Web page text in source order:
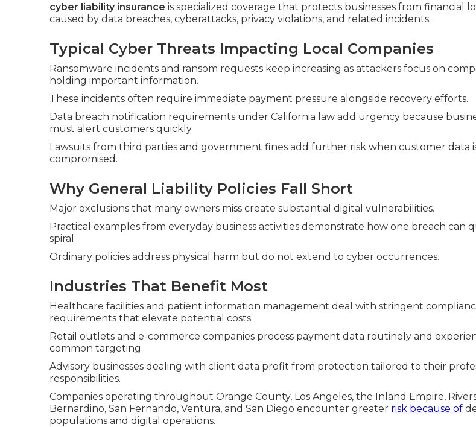
cyber liability insurance is specialized coverage that protects businesses from financial
caused by data breaches, cyberattacks, privacy violations, and related incidents.
Typical Cyber Threats Impacting Local Companies
Ransomware incidents and ransom requests keep increasing as attackers focus on
holding important information.
These incidents often require immediate payment pressure alongside recovery efforts.
Data breach notification requirements under California law add urgency because
must alert customers quickly.
Lawsuits from third parties and government fines add further risk when customer data
compromised.
Why General Liability Policies Fall Short
Major exclusions that many owners miss create substantial digital vulnerabilities.
Practical examples from everyday business activities demonstrate how one breach can
spiral.
Ordinary policies address physical harm but do not extend to cyber occurrences.
Industries That Benefit Most
Healthcare facilities and patient information management deal with stringent
requirements that elevate potential costs.
Retail outlets and e-commerce companies process payment data routinely and
common targeting.
Advisory businesses dealing with client data profit from protection tailored to their
responsibilities.
Companies operating throughout Orange County, Los Angeles, the Inland Empire,
Bernardino, San Fernando, Ventura, and San Diego encounter greater risk because of
populations and digital operations.